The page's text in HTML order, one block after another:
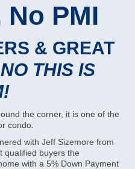
No PMI
& GREAT
NO THIS IS
the corner, it is one of the
condo.
with Jeff Sizemore from
qualified buyers the
with a 5% Down Payment